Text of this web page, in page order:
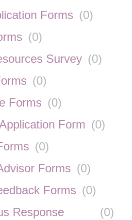
Forms (0)
(0)
Survey (0)
(0)
Forms (0)
Form (0)
(0)
Forms (0)
Forms (0)
Response
(0)